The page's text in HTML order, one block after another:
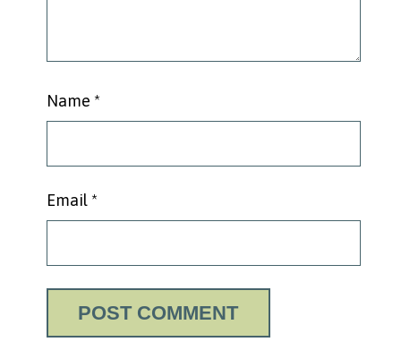
Name *
Email *